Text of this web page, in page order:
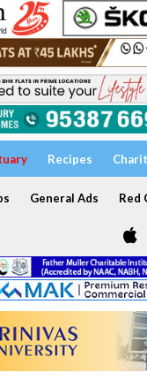
Recipes
General Ads Red